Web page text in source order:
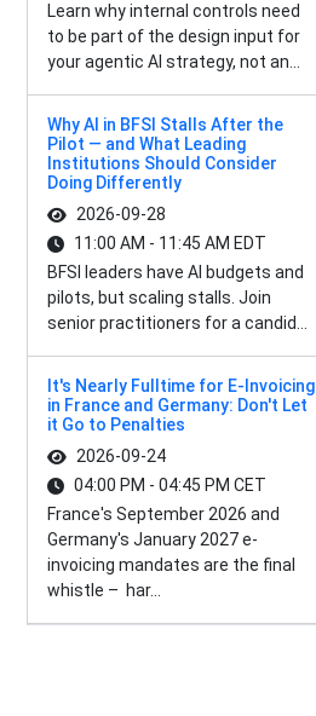
Learn why internal controls need
to be part of the design input for
your agentic AI strategy, not an...
Why AI in BFSI Stalls After the
Pilot — and What Leading
Institutions Should Consider
Doing Differently
2026-09-28
11:00 AM - 11:45 AM EDT
BFSI leaders have AI budgets and
pilots, but scaling stalls. Join
senior practitioners for a candid...
It's Nearly Fulltime for E-Invoicing
in France and Germany: Don't Let
it Go to Penalties
2026-09-24
04:00 PM - 04:45 PM CET
France's September 2026 and
Germany's January 2027 e-
invoicing mandates are the final
whistle – har...